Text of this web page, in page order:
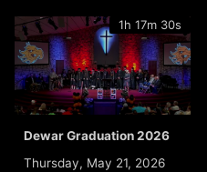
1h 17m 30s
Dewar Graduation 2026
Thursday, May 21, 2026